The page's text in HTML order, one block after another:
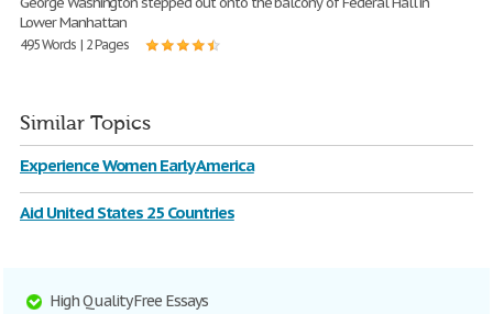
Lower Manhattan
495 Words | 2 Pages
Similar Topics
Experience Women Early America
Aid United States 25 Countries
High Quality Free Essays